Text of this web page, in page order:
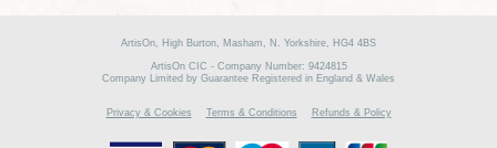
ArtisOn, High Burton, Masham, N. Yorkshire, HG4 4BS
ArtisOn CIC - Company Number: 9424815
Company Limited by Guarantee Registered in England & Wales
Privacy & Cookies Terms & Conditions Refunds & Policy